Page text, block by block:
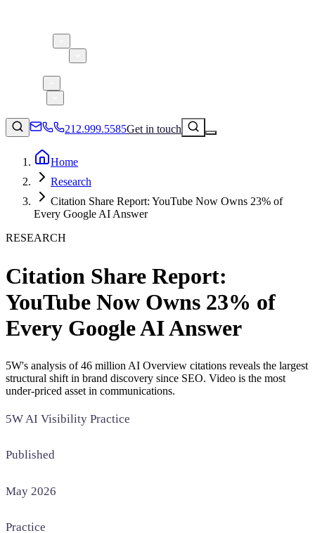
212.999.5585Get in touch
Consumer Products & Brands
Corporate Communications
Technology
Lifestyle
Apps & Marketplaces
Financial Services & Fintech
SAAS
Home & Housewares
Health & Wellness
Travel & Hospitality
Food & Beverage
Digital Marketing
212.999.5585✉ info@5wpr.com
Home
Research
Citation Share Report: YouTube Now Owns 23% of
Every Google AI Answer
RESEARCH
Citation Share Report:
YouTube Now Owns 23% of
Every Google AI Answer
5W's analysis of 46 million AI Overview citations reveals the largest
structural shift in brand discovery since SEO. Video is the most
under-priced asset in communications.
5W AI Visibility Practice
Published
May 2026
Practice